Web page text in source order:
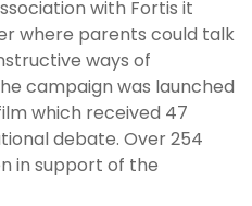
with Fortis it
where parents could talk
ways of
campaign was launched
which received 47
debate. Over 254
in support of the